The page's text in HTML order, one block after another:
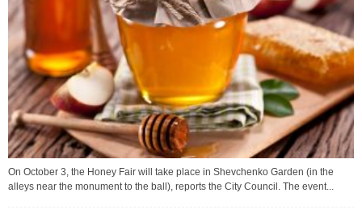
On October 3, the Honey Fair will take place in Shevchenko Garden (in the
alleys near the monument to the ball), reports the City Council. The event...